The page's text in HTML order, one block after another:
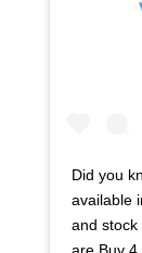
Did you
available
and stock
are Buy